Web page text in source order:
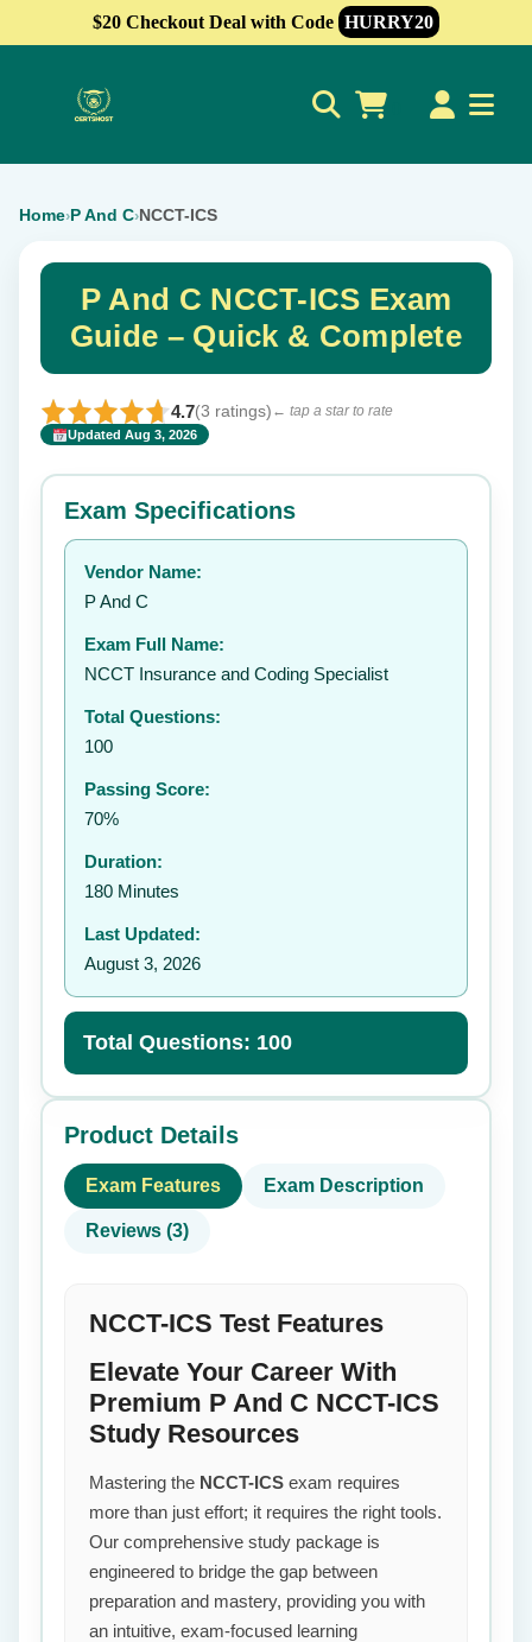
$20 Checkout Deal with Code HURRY20
Home›P And C›NCCT-ICS
P And C NCCT-ICS Exam
Guide – Quick & Complete
4.7(3 ratings) ← tap a star to rate
Updated Aug 3, 2026
Rate this exam ✕
Your rating:
Exam Specifications
Vendor Name:
P And C
Exam Full Name:
NCCT Insurance and Coding Specialist
Total Questions:
100
Passing Score:
70%
Duration:
180 Minutes
Last Updated:
August 3, 2026
Total Questions: 100
Product Details
Exam Features Exam Description
Reviews (3)
NCCT-ICS Test Features
Elevate Your Career With
Premium P And C NCCT-ICS
Study Resources
Mastering the NCCT-ICS exam requires
more than just effort; it requires the right tools.
Our comprehensive study package is
engineered to bridge the gap between
preparation and mastery, providing you with
an intuitive, exam-focused learning